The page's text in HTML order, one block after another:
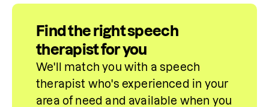
Find the right speech
therapist for you
We'll match you with a speech
therapist who's experienced in your
area of need and available when you